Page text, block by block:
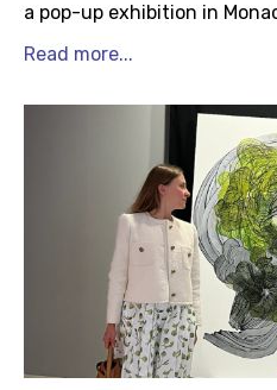
a pop-up exhibition in
Read more...